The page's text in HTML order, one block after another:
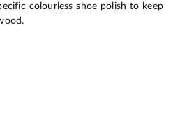
colourless shoe polish to keep